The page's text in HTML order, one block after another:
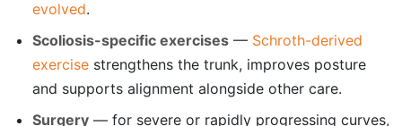
evolved.
Scoliosis-specific exercises — Schroth-derived
exercise strengthens the trunk, improves posture
and supports alignment alongside other care.
Surgery — for severe or rapidly progressing curves,